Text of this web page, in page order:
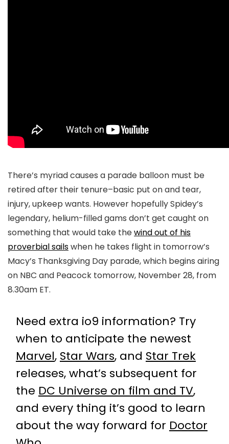
There’s myriad causes a parade balloon must be
retired after their tenure–basic put on and tear,
injury, upkeep wants. However hopefully Spidey’s
legendary, helium-filled gams don’t get caught on
something that would take thewind out of his
proverbial sailswhen he takes flight in tomorrow’s
Macy’s Thanksgiving Day parade, which begins airing
on NBC and Peacock tomorrow, November 28, from
8.30am ET.
Need extra io9 information? Try
when to anticipate the newest
Marvel, Star Wars, and Star Trek
releases, what’s subsequent for
the DC Universe on film and TV,
and every thing it’s good to learn
about the way forward for Doctor